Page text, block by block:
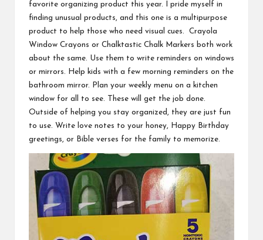
favorite organizing product this year. I pride myself in
finding unusual products, and this one is a multipurpose
product to help those who need visual cues. Crayola
Window Crayons or Chalktastic Chalk Markers both work
about the same. Use them to write reminders on windows
or mirrors. Help kids with a few morning reminders on the
bathroom mirror. Plan your weekly menu on a kitchen
window for all to see. These will get the job done.
Outside of helping you stay organized, they are just fun
to use. Write love notes to your honey, Happy Birthday
greetings, or Bible verses for the family to memorize.